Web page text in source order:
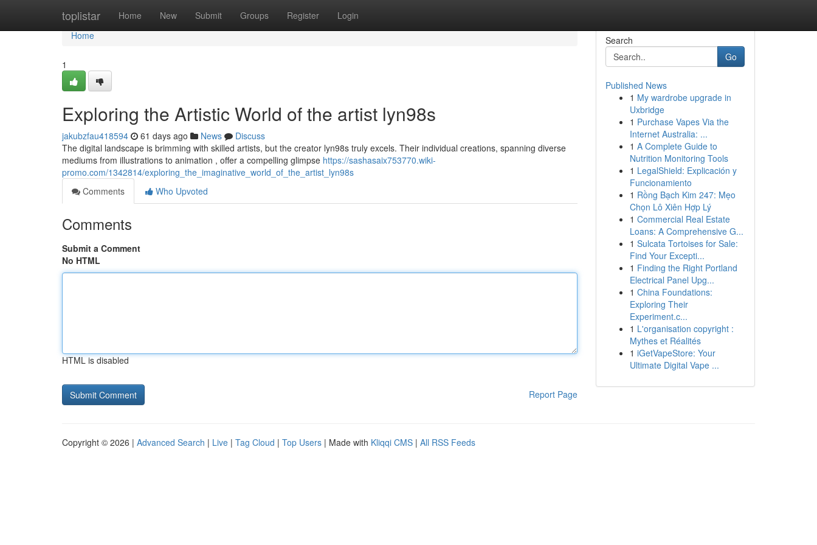
toplistar Home New Submit Groups Register Login
Home
Home
1
Exploring the Artistic World of the artist lyn98s
jakubzfau418594 61 days ago News
Discuss
The digital landscape is brimming with skilled artists, but the creator lyn98s truly excels. Their individual creations, spanning diverse
mediums from illustrations to animation , offer a compelling glimpse https://sashasaix753770.wiki-
promo.com/1342814/exploring_the_imaginative_world_of_the_artist_lyn98s
Comments
Who Upvoted
Comments
Submit a Comment
No HTML
HTML is disabled
Report Page
Search
Go
Published News
1 My wardrobe upgrade in
Uxbridge
1 Purchase Vapes Via the
Internet Australia: ...
1 A Complete Guide to
Nutrition Monitoring Tools
1 LegalShield: Explicación y
Funcionamiento
1 Rồng Bạch Kim 247: Mẹo
Chọn Lô Xiên Hợp Lý
1 Commercial Real Estate
Loans: A Comprehensive G...
1 Sulcata Tortoises for Sale:
Find Your Excepti...
1 Finding the Right Portland
Electrical Panel Upg...
1 China Foundations:
Exploring Their
Experiment.c...
1 L'organisation copyright :
Mythes et Réalités
1 iGetVapeStore: Your
Ultimate Digital Vape ...
Copyright © 2026 | Advanced Search | Live | Tag Cloud | Top Users | Made with Kliqqi CMS | All RSS Feeds